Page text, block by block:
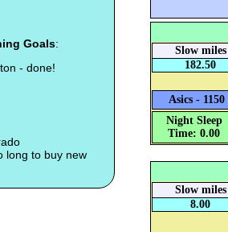
Goals:
- done!
long to buy new
Slow miles
182.50
Asics -
Night Sleep
Time: 0.00
Slow miles
8.00